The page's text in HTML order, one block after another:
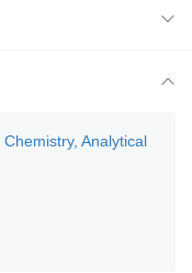
Chemistry, Analytical